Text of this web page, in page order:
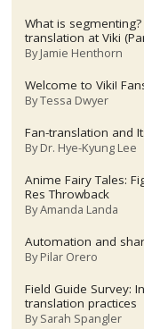
What is
translation at Viki
ByJamie Henthorn
Welcome to Viki!
ByTessa Dwyer
Fan-translation and
ByDr. Hye-Kyung Lee
Anime Fairy Tales:
Res Throwback
ByAmanda Landa
Automation and
ByPilar Orero
Field Guide Survey:
translation practices
BySarah Spangler